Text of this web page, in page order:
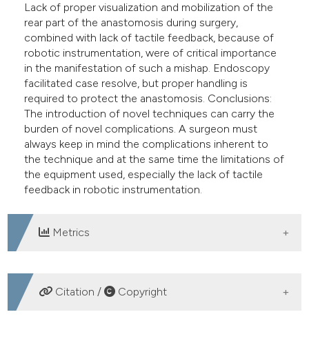
Lack of proper visualization and mobilization of the
rear part of the anastomosis during surgery,
combined with lack of tactile feedback, because of
robotic instrumentation, were of critical importance
in the manifestation of such a mishap. Endoscopy
facilitated case resolve, but proper handling is
required to protect the anastomosis. Conclusions:
The introduction of novel techniques can carry the
burden of novel complications. A surgeon must
always keep in mind the complications inherent to
the technique and at the same time the limitations of
the equipment used, especially the lack of tactile
feedback in robotic instrumentation.
Metrics
DOWNLOADS
Citation / Copyright